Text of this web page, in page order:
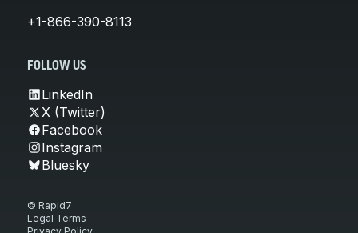
+1-866-390-8113
FOLLOW US
LinkedIn
X (Twitter)
Facebook
Instagram
Bluesky
© Rapid7
Legal Terms